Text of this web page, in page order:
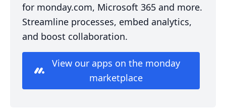
for monday.com, Microsoft 365 and more.
Streamline processes, embed analytics,
and boost collaboration.
View our apps on the monday
marketplace